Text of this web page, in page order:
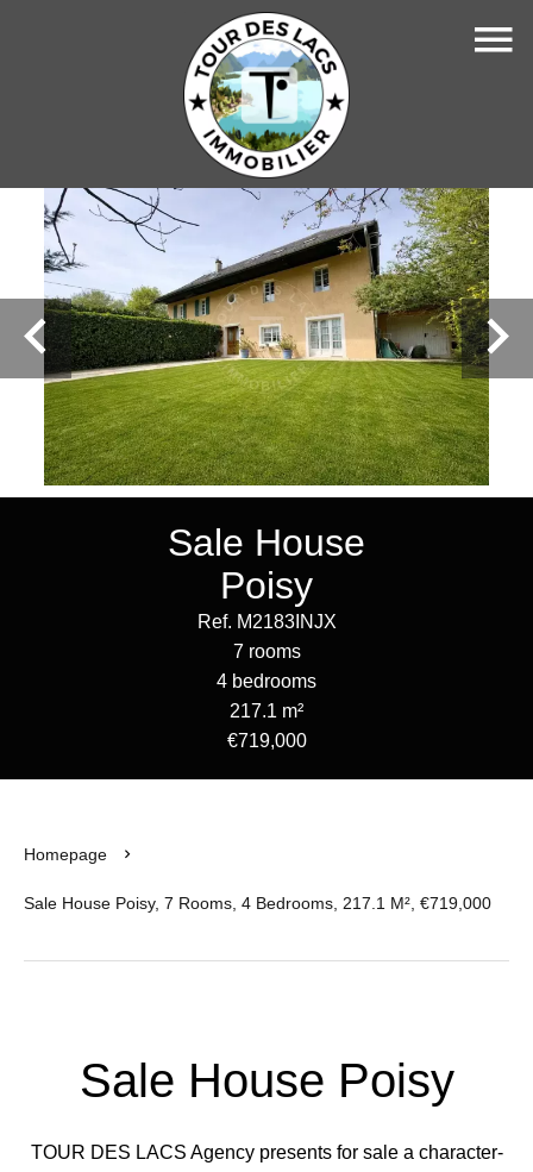
Sale House
Poisy
Ref. M2183INJX
7 rooms
4 bedrooms
217.1 m²
€719,000
Homepage
Sale House Poisy, 7 Rooms, 4 Bedrooms, 217.1 M², €719,000
Sale House Poisy
TOUR DES LACS Agency presents for sale a character-